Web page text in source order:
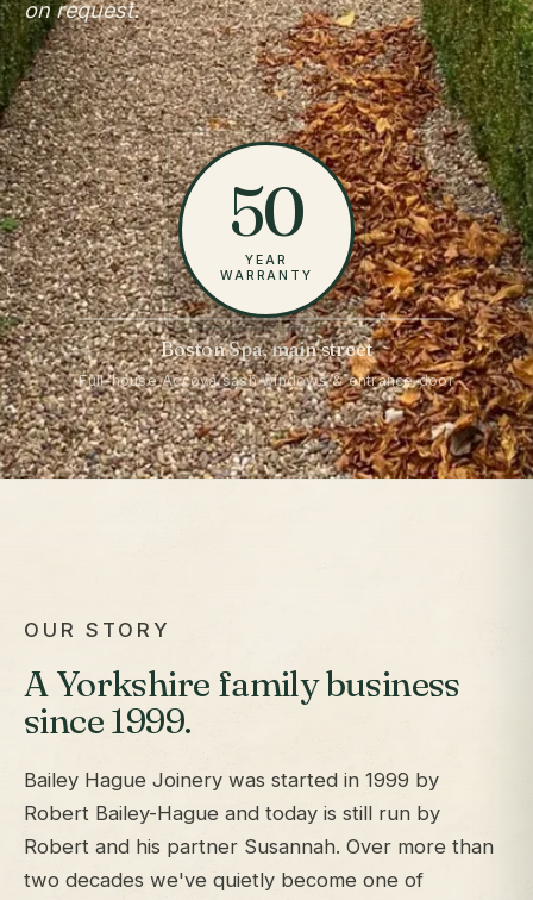
on request.
50
YEAR
WARRANTY
Boston Spa, main street
Full-house Accoya sash windows & entrance door
OUR STORY
A Yorkshire family business
since 1999.
Bailey Hague Joinery was started in 1999 by
Robert Bailey-Hague and today is still run by
Robert and his partner Susannah. Over more than
two decades we've quietly become one of